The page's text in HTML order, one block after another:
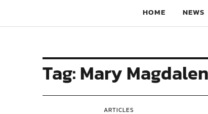
HOME NEWS
Tag:Mary
ARTICLES